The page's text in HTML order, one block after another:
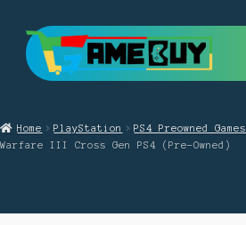
Skip
to
navigation
Skip
to
content
PlayStation
Home PlayStation PS4 Preowned Games
Warfare III Cross Gen PS4 (Pre-Owned)